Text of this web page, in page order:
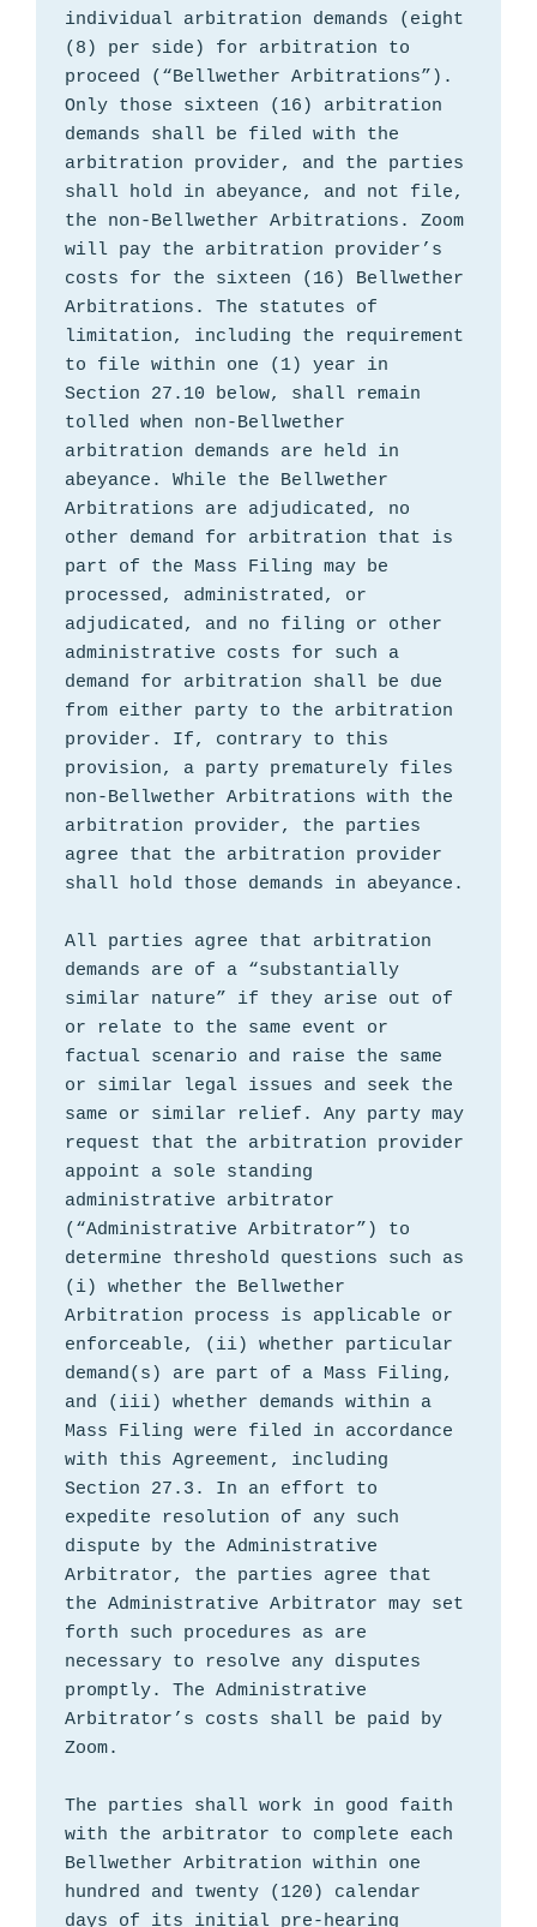
individual arbitration demands (eight
(8) per side) for arbitration to
proceed (“Bellwether Arbitrations”).
Only those sixteen (16) arbitration
demands shall be filed with the
arbitration provider, and the parties
shall hold in abeyance, and not file,
the non-Bellwether Arbitrations. Zoom
will pay the arbitration provider’s
costs for the sixteen (16) Bellwether
Arbitrations. The statutes of
limitation, including the requirement
to file within one (1) year in
Section 27.10 below, shall remain
tolled when non-Bellwether
arbitration demands are held in
abeyance. While the Bellwether
Arbitrations are adjudicated, no
other demand for arbitration that is
part of the Mass Filing may be
processed, administrated, or
adjudicated, and no filing or other
administrative costs for such a
demand for arbitration shall be due
from either party to the arbitration
provider. If, contrary to this
provision, a party prematurely files
non-Bellwether Arbitrations with the
arbitration provider, the parties
agree that the arbitration provider
shall hold those demands in abeyance.
All parties agree that arbitration
demands are of a “substantially
similar nature” if they arise out of
or relate to the same event or
factual scenario and raise the same
or similar legal issues and seek the
same or similar relief. Any party may
request that the arbitration provider
appoint a sole standing
administrative arbitrator
(“Administrative Arbitrator”) to
determine threshold questions such as
(i) whether the Bellwether
Arbitration process is applicable or
enforceable, (ii) whether particular
demand(s) are part of a Mass Filing,
and (iii) whether demands within a
Mass Filing were filed in accordance
with this Agreement, including
Section 27.3. In an effort to
expedite resolution of any such
dispute by the Administrative
Arbitrator, the parties agree that
the Administrative Arbitrator may set
forth such procedures as are
necessary to resolve any disputes
promptly. The Administrative
Arbitrator’s costs shall be paid by
Zoom.
The parties shall work in good faith
with the arbitrator to complete each
Bellwether Arbitration within one
hundred and twenty (120) calendar
days of its initial pre-hearing